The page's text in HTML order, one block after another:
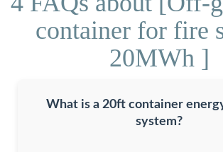
container for fire
20MWh ]
What is a 20ft container
system?